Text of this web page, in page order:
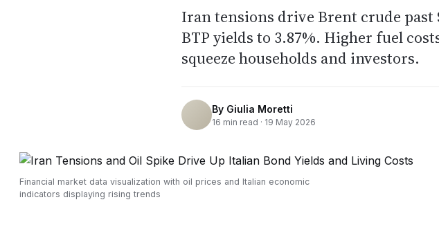
Iran tensions drive Brent crude past
BTP yields to 3.87%. Higher fuel
squeeze households and investors.
By Giulia Moretti
16 min read · 19 May 2026
Financial market data visualization with oil prices and Italian economic
indicators displaying rising trends